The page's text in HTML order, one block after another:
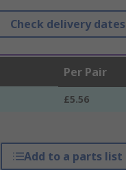
Check delivery dates
Per Pair
£5.56
Add to a parts list